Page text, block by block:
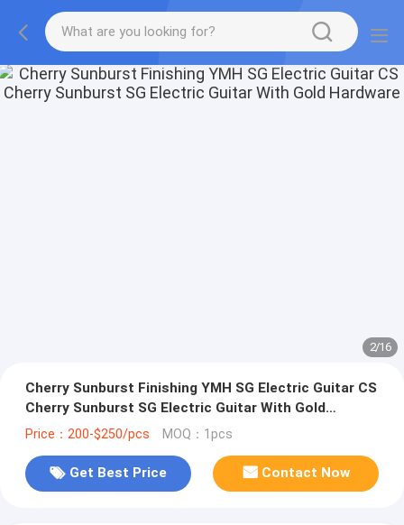
2/16
Cherry Sunburst Finishing YMH SG Electric Guitar CS
Cherry Sunburst SG Electric Guitar With Gold
Hardware
Price：200-$250/pcs MOQ：1pcs
Get Best Price Contact Now